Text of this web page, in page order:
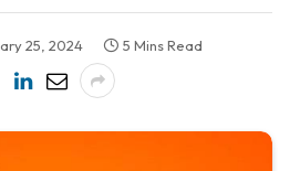
25, 2024
5 Mins Read